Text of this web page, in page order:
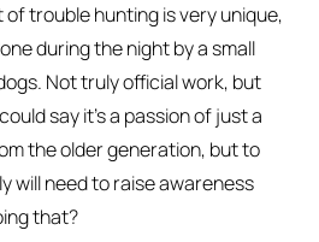
trouble hunting is very unique,
during the night by a small
Not truly official work, but
say it's a passion of just a
the older generation, but to
will need to raise awareness
that?